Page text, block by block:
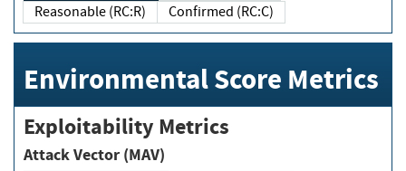
Reasonable (RC:R)
Confirmed (RC:C)
Environmental Score Metrics
Exploitability Metrics
Attack Vector (MAV)